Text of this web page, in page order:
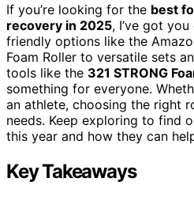
If you’re looking for the best
recovery in 2025, I’ve got
friendly options like the
Foam Roller to versatile sets
tools like the 321 STRONG
something for everyone.
an athlete, choosing the right
needs. Keep exploring to find
this year and how they can
Key Takeaways